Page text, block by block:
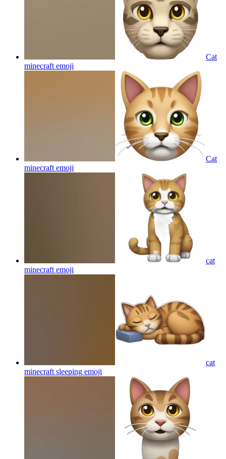
Cat
minecraft emoji
Cat
minecraft emoji
cat
minecraft emoji
cat
minecraft sleeping emoji